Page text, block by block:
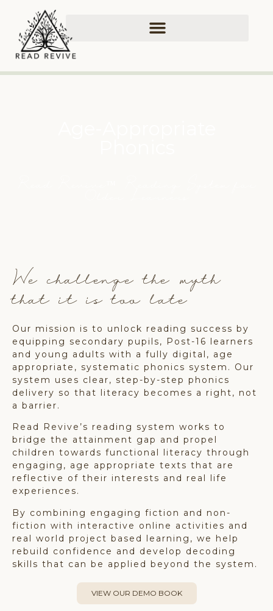
We challenge the myth
that it is too late
Our mission is to unlock reading success by
equipping secondary pupils, Post-16 learners
and young adults with a fully digital, age
appropriate, systematic phonics system. Our
system uses clear, step-by-step phonics
delivery so that literacy becomes a right, not
a barrier.
Read Revive’s reading system works to
bridge the attainment gap and propel
children towards functional literacy through
engaging, age appropriate texts that are
reflective of their interests and real life
experiences.
By combining engaging fiction and non-
fiction with interactive online activities and
real world project based learning, we help
rebuild confidence and develop decoding
skills that can be applied beyond the system.
VIEW OUR DEMO BOOK